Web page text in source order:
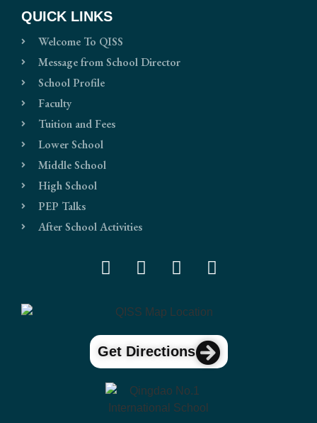
QUICK LINKS
Welcome To QISS
Message from School Director
School Profile
Faculty
Tuition and Fees
Lower School
Middle School
High School
PEP Talks
After School Activities
Get Directions